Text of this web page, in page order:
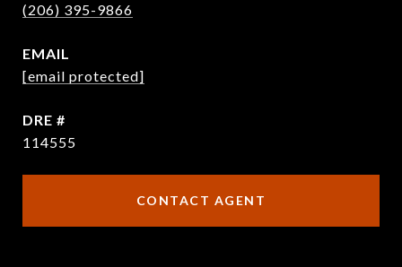
(206) 395-9866
EMAIL
[email protected]
DRE #
114555
CONTACT AGENT